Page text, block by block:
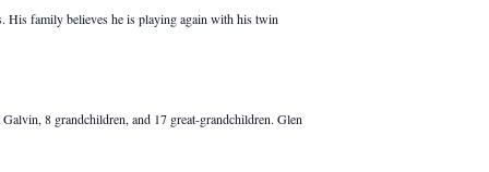
His family believes he is playing again with his twin
8 grandchildren, and 17 great-grandchildren. Glen